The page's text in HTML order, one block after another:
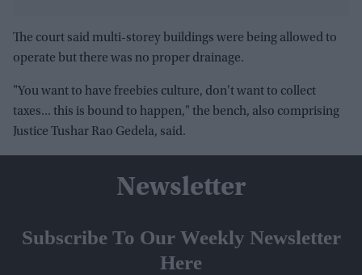
The court said multi-storey buildings were being allowed to
operate but there was no proper drainage.
"You want to have freebies culture, don't want to collect
taxes... this is bound to happen," the bench, also comprising
Justice Tushar Rao Gedela, said.
Newsletter
Subscribe To Our Weekly Newsletter
Here